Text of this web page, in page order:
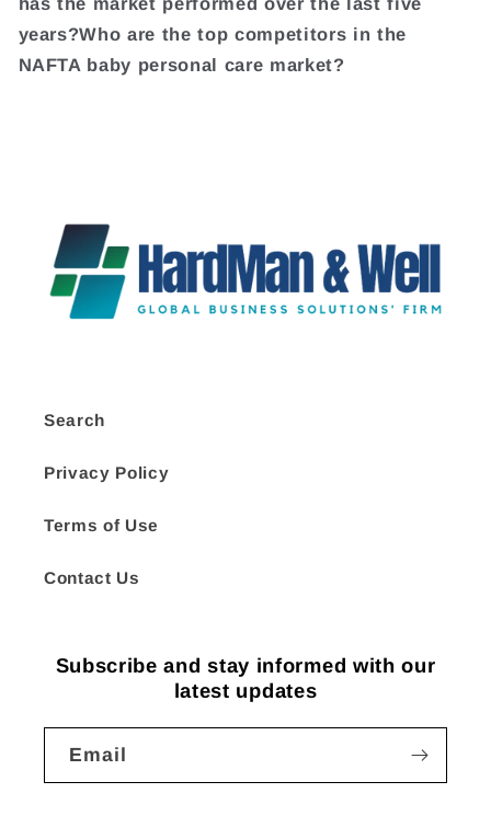
years?Who are the top competitors in the
NAFTA baby personal care market?
Search
Privacy Policy
Terms of Use
Contact Us
Subscribe and stay informed with our
latest updates
Email